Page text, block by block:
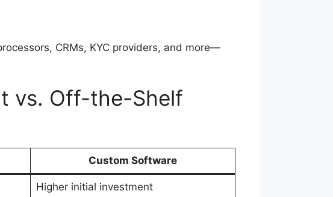
CRMs, KYC providers, and more—
vs. Off-the-Shelf
Custom Software
Higher initial investment